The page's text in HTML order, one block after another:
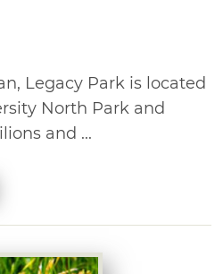
Legacy Park is located
North Park and
and ...